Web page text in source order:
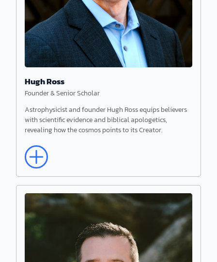
He pursued postdoctoral studies on cell
membranes at the Universities of Virginia and
Georgia.
Read More
Hugh Ross
Founder & Senior Scholar
Astrophysicist and founder Hugh Ross equips
believers with scientific evidence and biblical
apologetics, revealing how the cosmos points to
Hugh Ross
Founder & Senior Scholar
Astrophysicist and founder Hugh Ross equips believers
with scientific evidence and biblical apologetics,
revealing how the cosmos points to its Creator.